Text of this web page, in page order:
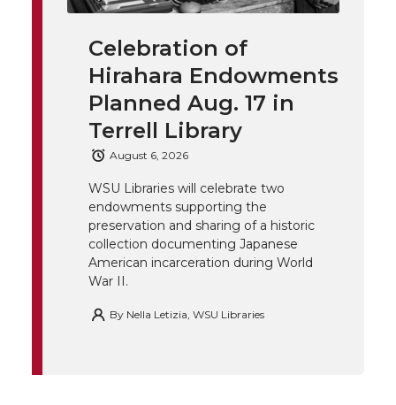
c
e
B
o
o
k
n
k
e
d
i
n
e
m
a
i
l
n
k
Celebration of
Hirahara Endowments
Planned Aug. 17 in
Terrell Library
August 6, 2026
WSU Libraries will celebrate two
endowments supporting the
preservation and sharing of a historic
collection documenting Japanese
American incarceration during World
War II.
By Nella Letizia, WSU Libraries